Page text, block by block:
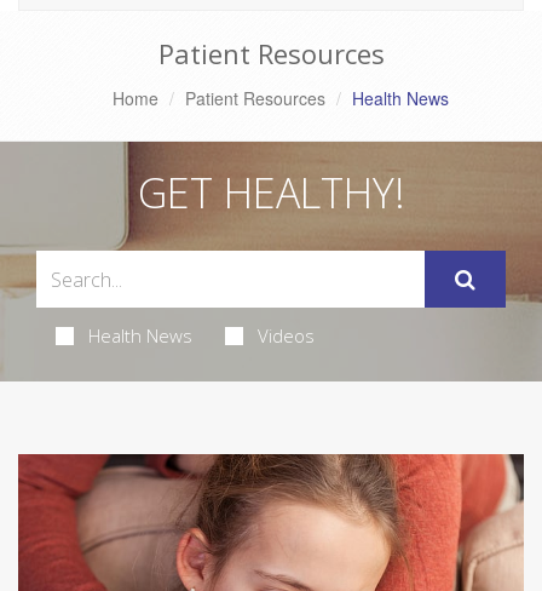
Patient Resources
Home Patient Resources Health News
GET HEALTHY!
Health News Videos